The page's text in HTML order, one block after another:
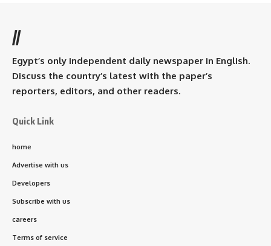
//
Egypt’s only independent daily newspaper in English.
Discuss the country’s latest with the paper’s
reporters, editors, and other readers.
Quick Link
home
Advertise with us
Developers
Subscribe with us
careers
Terms of service